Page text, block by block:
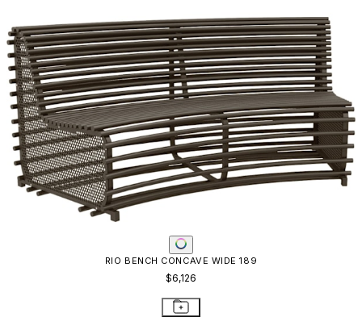
RIO BENCH CONCAVE WIDE 189
$6,126